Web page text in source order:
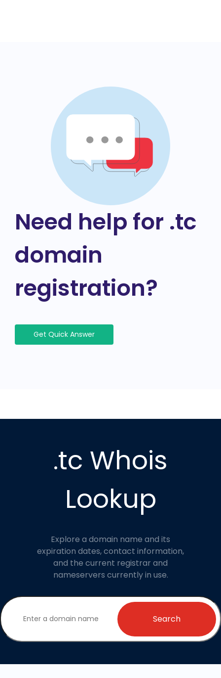
Need help for .tc
domain
registration?
Get Quick Answer
.tc Whois
Lookup
Explore a domain name and its
expiration dates, contact information,
and the current registrar and
nameservers currently in use.
Search